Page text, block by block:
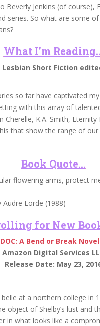
Beverly Jenkins (of course),
series. So what are some
What I’m
Short Fiction
so far have captivated
with this array of
K.A. Smith,
that show the range of
Book Quote…
flowering arms, protect
Audre Lorde (1988)
for New
A Bend or Break
Amazon Digital Services
Release Date: May 23,
at a northern college in
object of Shelby’s lust and
in what looks like a